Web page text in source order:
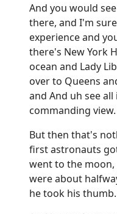
And you would
there, and I'm
experience and
there's New York
ocean and Lady
over to Queens
and And uh see
commanding view.
But then that's
first astronauts
went to the moon,
were about
he took his thumb.